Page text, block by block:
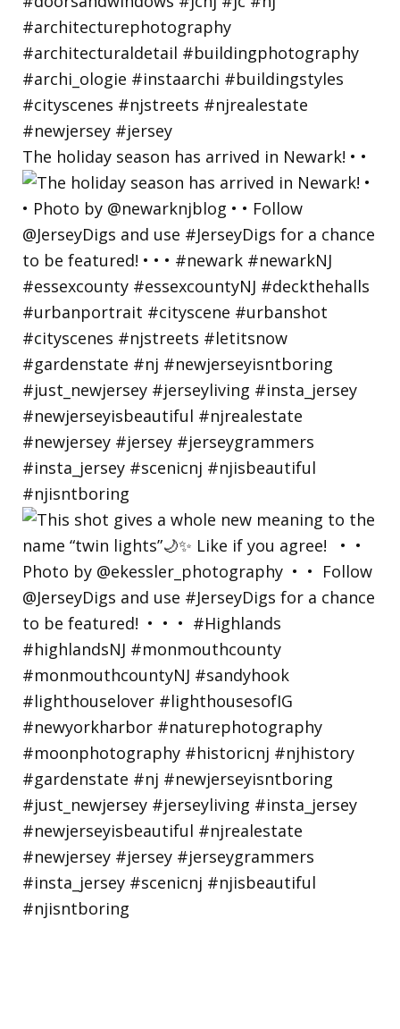
The holiday season has arrived in Newark! • •